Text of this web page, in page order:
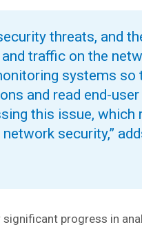
threats, and
traffic on the
systems so
and read end-
this issue, which
security,”
progress in